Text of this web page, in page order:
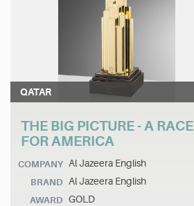
QATAR
THE BIG PICTURE - A RACE
FOR AMERICA
COMPANY Al Jazeera English
BRAND Al Jazeera English
AWARD GOLD